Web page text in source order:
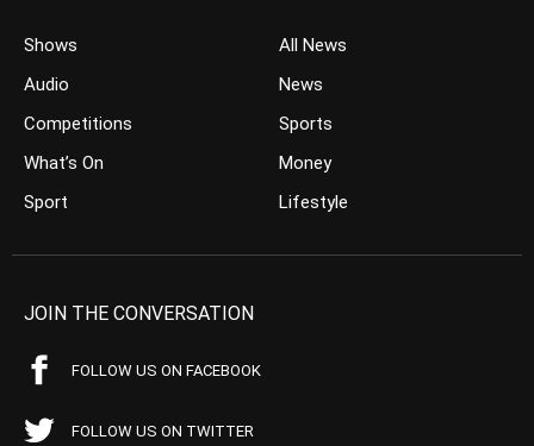
Shows
Audio
Competitions
What’s On
Sport
All News
News
Sports
Money
Lifestyle
JOIN THE CONVERSATION
FOLLOW US ON FACEBOOK
FOLLOW US ON TWITTER